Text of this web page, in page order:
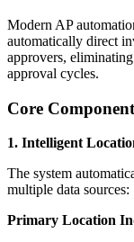
Modern AP
automatically direct
approvers,
approval cycles.
Core
1. Intelligent
The system
multiple data sources:
Primary Location